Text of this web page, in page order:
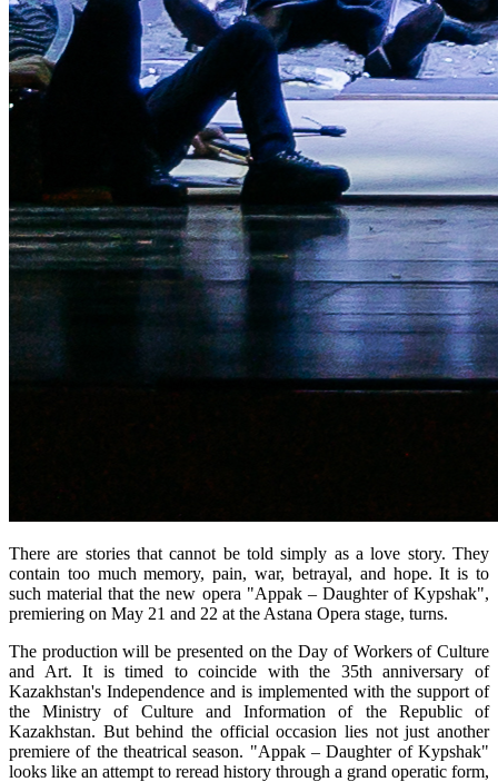
There are stories that cannot be told simply as a love story. They
contain too much memory, pain, war, betrayal, and hope. It is to
such material that the new opera "Appak – Daughter of Kypshak",
premiering on May 21 and 22 at the Astana Opera stage, turns.
The production will be presented on the Day of Workers of Culture
and Art. It is timed to coincide with the 35th anniversary of
Kazakhstan's Independence and is implemented with the support of
the Ministry of Culture and Information of the Republic of
Kazakhstan. But behind the official occasion lies not just another
premiere of the theatrical season. "Appak – Daughter of Kypshak"
looks like an attempt to reread history through a grand operatic form,